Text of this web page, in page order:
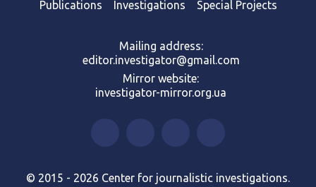
Publications Investigations Special Projects
Mailing address:
editor.investigator@gmail.com
Mirror website:
investigator-mirror.org.ua
© 2015 - 2026 Center for journalistic investigations.